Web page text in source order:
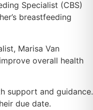
Specialist (CBS)
breastfeeding
Marisa Van
overall health
support and guidance.
due date.